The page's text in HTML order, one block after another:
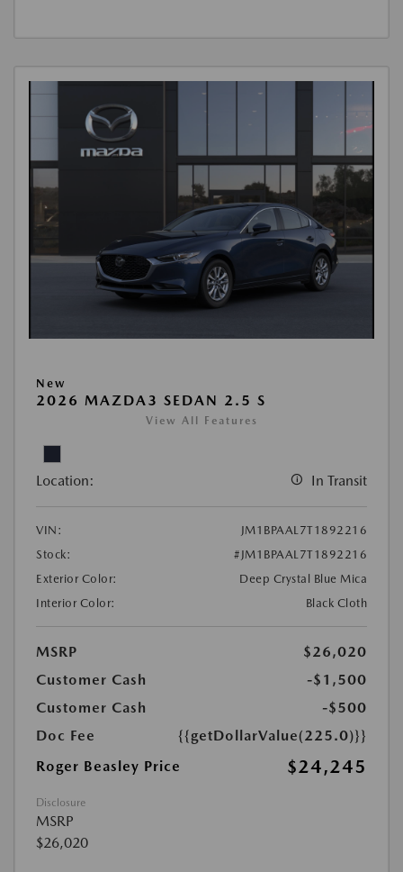
New
2026 MAZDA3 SEDAN 2.5 S
View All Features
Location: In Transit
VIN:
JM1BPAAL7T1892216
Stock:
#JM1BPAAL7T1892216
Exterior Color:
Deep Crystal Blue Mica
Interior Color:
Black Cloth
MSRP
$26,020
Customer Cash
-$1,500
Customer Cash
-$500
Doc Fee
{{getDollarValue(225.0)}}
Roger Beasley Price
$24,245
Disclosure
MSRP
$26,020